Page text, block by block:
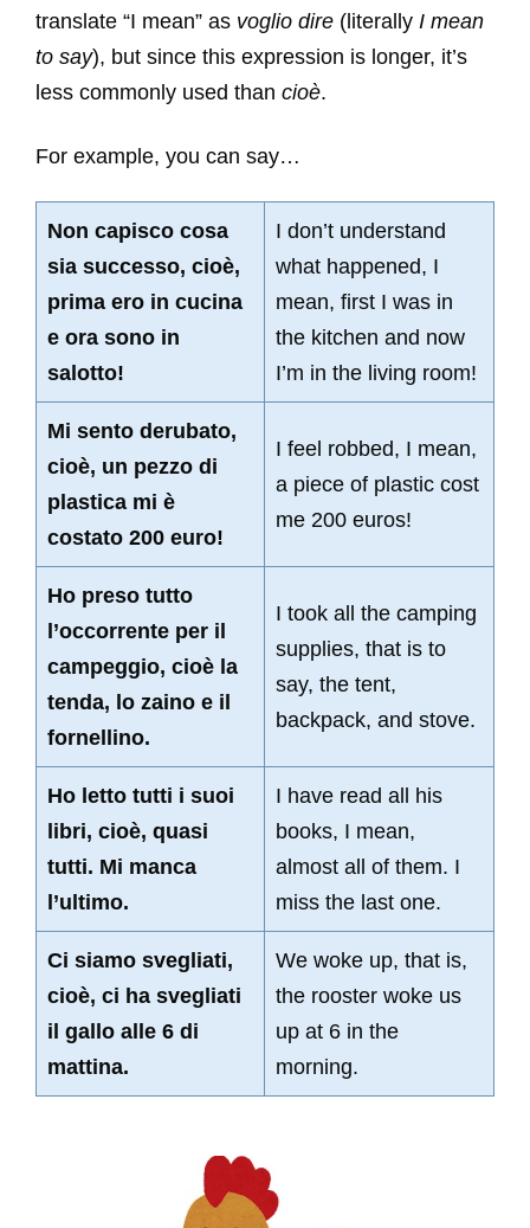
translate “I mean” as voglio dire (literally I mean
to say), but since this expression is longer, it’s
less commonly used than cioè.
For example, you can say…
Non capisco cosa
sia successo, cioè,
prima ero in cucina
e ora sono in
salotto!
I don’t understand
what happened, I
mean, first I was in
the kitchen and now
I’m in the living room!
Mi sento derubato,
cioè, un pezzo di
plastica mi è
costato 200 euro!
I feel robbed, I mean,
a piece of plastic cost
me 200 euros!
Ho preso tutto
l’occorrente per il
campeggio, cioè la
tenda, lo zaino e il
fornellino.
I took all the camping
supplies, that is to
say, the tent,
backpack, and stove.
Ho letto tutti i suoi
libri, cioè, quasi
tutti. Mi manca
l’ultimo.
I have read all his
books, I mean,
almost all of them. I
miss the last one.
Ci siamo svegliati,
cioè, ci ha svegliati
il gallo alle 6 di
mattina.
We woke up, that is,
the rooster woke us
up at 6 in the
morning.